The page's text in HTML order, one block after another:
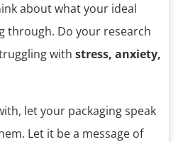
about what your ideal
through. Do your research
with stress, anxiety,
let your packaging speak
Let it be a message of